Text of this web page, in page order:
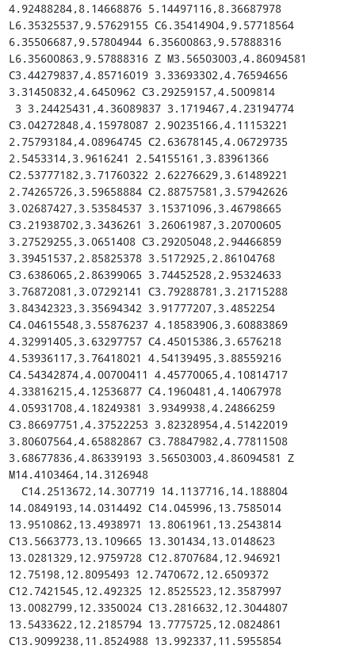
4.92488284,8.14668876 5.14497116,8.36687978
L6.35325537,9.57629155 C6.35414904,9.57718564
6.35506687,9.57804944 6.35600863,9.57888316
L6.35600863,9.57888316 Z M3.56503003,4.86094581
C3.44279837,4.85716019 3.33693302,4.76594656
3.31450832,4.6450962 C3.29259157,4.5009814
C3.04272848,4.15978087 2.90235166,4.11153221
2.75793184,4.08964745 C2.63678145,4.06729735
2.5453314,3.9616241 2.54155161,3.83961366
C2.53777182,3.71760322 2.62276629,3.61489221
2.74265726,3.59658884 C2.88757581,3.57942626
3.02687427,3.53584537 3.15371096,3.46798665
C3.21938702,3.3436261 3.26061987,3.20700605
3.27529255,3.0651408 C3.29205048,2.94466859
3.39451537,2.85825378 3.5172925,2.86104768
C3.6386065,2.86399065 3.74452528,2.95324633
3.76872081,3.07292141 C3.79288781,3.21715288
3.84342323,3.35694342 3.91777207,3.4852254
C4.04615548,3.55876237 4.18583906,3.60883869
4.32991405,3.63297757 C4.45015386,3.6576218
4.53936117,3.76418021 4.54139495,3.88559216
C4.54342874,4.00700411 4.45770065,4.10814717
4.33816215,4.12536877 C4.1960481,4.14067978
4.05931708,4.18249381 3.9349938,4.24866259
C3.86697751,4.37522253 3.82328954,4.51422019
3.80607564,4.65882867 C3.78847982,4.77811508
3.68677836,4.86339193 3.56503003,4.86094581 Z
M14.4103464,14.3126948
14.0849193,14.0314492 C14.045996,13.7585014
13.9510862,13.4938971 13.8061961,13.2543814
C13.5663773,13.109665 13.301434,13.0148623
13.0281329,12.9759728 C12.8707684,12.946921
12.75198,12.8095493 12.7470672,12.6509372
C12.7421545,12.492325 12.8525523,12.3587997
13.0082799,12.3350024 C13.2816632,12.3044807
13.5433622,12.2185794 13.7775725,12.0824861
C13.9099238,11.8524988 13.992337,11.5955854